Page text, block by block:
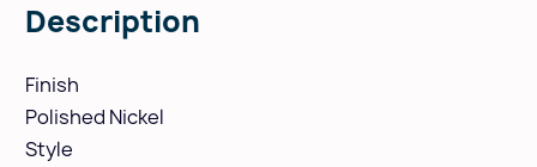
Description
Finish
Polished Nickel
Style